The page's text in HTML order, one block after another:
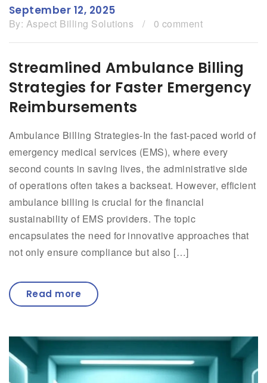
September 12, 2025
By: Aspect Billing Solutions / 0 comment
Streamlined Ambulance Billing
Strategies for Faster Emergency
Reimbursements
Ambulance Billing Strategies-In the fast-paced world of
emergency medical services (EMS), where every
second counts in saving lives, the administrative side
of operations often takes a backseat. However, efficient
ambulance billing is crucial for the financial
sustainability of EMS providers. The topic
encapsulates the need for innovative approaches that
not only ensure compliance but also […]
Read more